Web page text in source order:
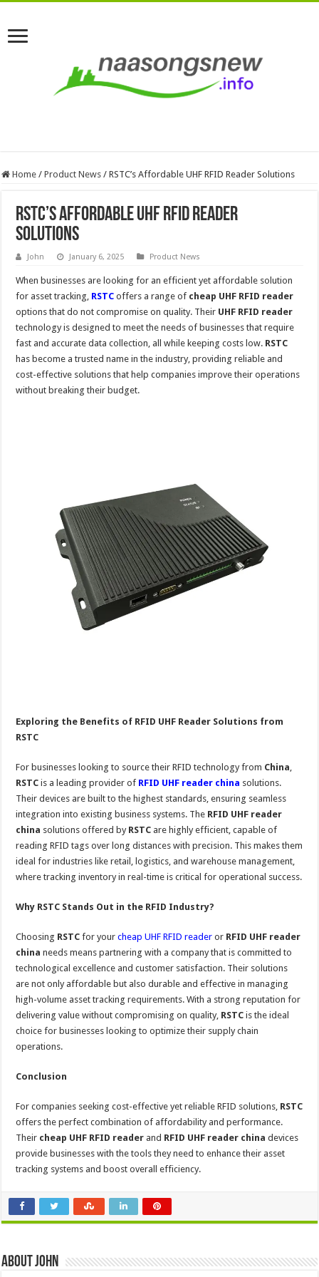
Home / Product News / RSTC’s Affordable UHF RFID Reader Solutions
RSTC’s Affordable UHF RFID Reader
Solutions
John January 6, 2025 Product News
When businesses are looking for an efficient yet affordable solution
for asset tracking, RSTC offers a range of cheap UHF RFID reader
options that do not compromise on quality. Their UHF RFID reader
technology is designed to meet the needs of businesses that require
fast and accurate data collection, all while keeping costs low. RSTC
has become a trusted name in the industry, providing reliable and
cost-effective solutions that help companies improve their operations
without breaking their budget.
Exploring the Benefits of RFID UHF Reader Solutions from
RSTC
For businesses looking to source their RFID technology from China,
RSTC is a leading provider of RFID UHF reader china solutions.
Their devices are built to the highest standards, ensuring seamless
integration into existing business systems. The RFID UHF reader
china solutions offered by RSTC are highly efficient, capable of
reading RFID tags over long distances with precision. This makes them
ideal for industries like retail, logistics, and warehouse management,
where tracking inventory in real-time is critical for operational success.
Why RSTC Stands Out in the RFID Industry?
Choosing RSTC for yourcheap UHF RFID reader or RFID UHF reader
china needs means partnering with a company that is committed to
technological excellence and customer satisfaction. Their solutions
are not only affordable but also durable and effective in managing
high-volume asset tracking requirements. With a strong reputation for
delivering value without compromising on quality, RSTC is the ideal
choice for businesses looking to optimize their supply chain
operations.
Conclusion
For companies seeking cost-effective yet reliable RFID solutions, RSTC
offers the perfect combination of affordability and performance.
Their cheap UHF RFID reader and RFID UHF reader china devices
provide businesses with the tools they need to enhance their asset
tracking systems and boost overall efficiency.
About John